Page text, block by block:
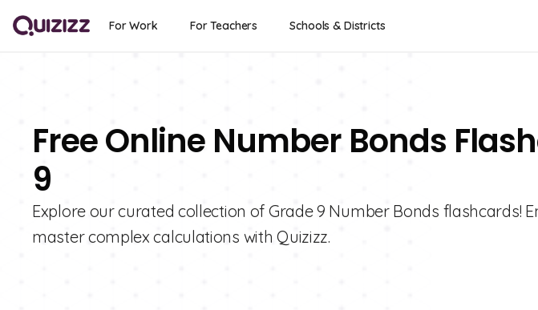
For Work For Teachers Schools & Districts
Free Online Number Bonds
9
Explore our curated collection of Grade 9 Number Bonds flashcards!
master complex calculations with Quizizz.